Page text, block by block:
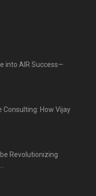
into AIR Success—
How Vijay
Revolutionizing